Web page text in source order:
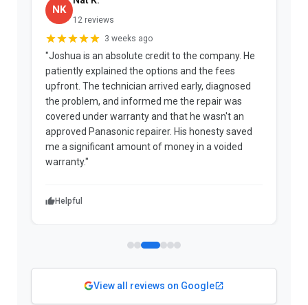
NK
12 reviews
3 weeks ago
"Joshua is an absolute credit to the company. He
patiently explained the options and the fees
upfront. The technician arrived early, diagnosed
the problem, and informed me the repair was
covered under warranty and that he wasn't an
approved Panasonic repairer. His honesty saved
me a significant amount of money in a voided
warranty."
Helpful
View all reviews on Google